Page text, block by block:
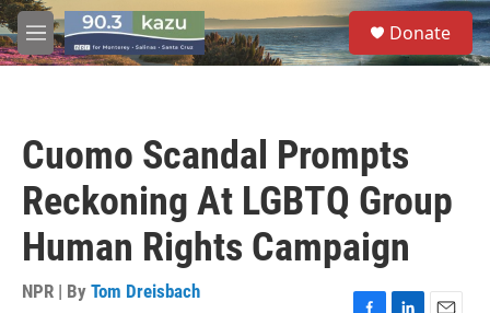
Skip to main content
M
e
S
e
a
Donate
Cuomo Scandal Prompts
Reckoning At LGBTQ Group
Human Rights Campaign
NPR | By Tom Dreisbach